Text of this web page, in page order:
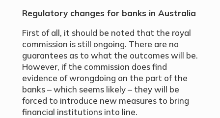
Regulatory changes for banks in Australia
First of all, it should be noted that the royal
commission is still ongoing. There are no
guarantees as to what the outcomes will be.
However, if the commission does find
evidence of wrongdoing on the part of the
banks – which seems likely – they will be
forced to introduce new measures to bring
financial institutions into line.